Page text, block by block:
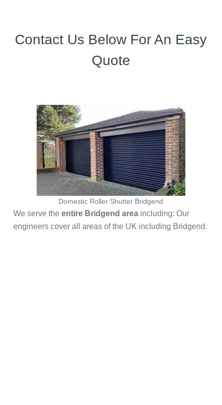
Contact Us Below For An Easy
Quote
Domestic Roller Shutter Bridgend
We serve the entire Bridgend areaincluding: Our
engineers cover all areas of the UK including Bridgend.